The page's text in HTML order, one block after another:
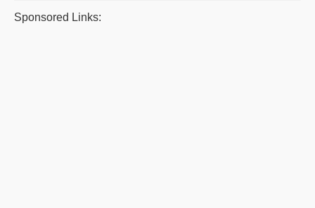
Sponsored Links: